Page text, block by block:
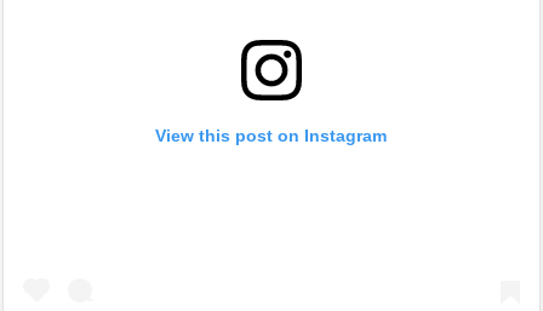
View this post on Instagram